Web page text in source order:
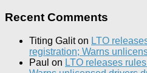
Recent Comments
Titing Galiton LTO
registration; Warns
Paul on LTO releases